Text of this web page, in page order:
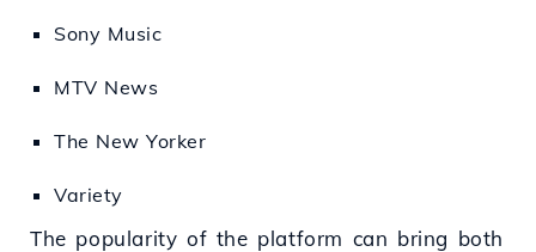
Sony Music
MTV News
The New Yorker
Variety
The popularity of the platform can bring both